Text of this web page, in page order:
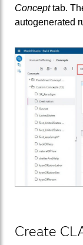
Concepttab.
autogenerated
Create